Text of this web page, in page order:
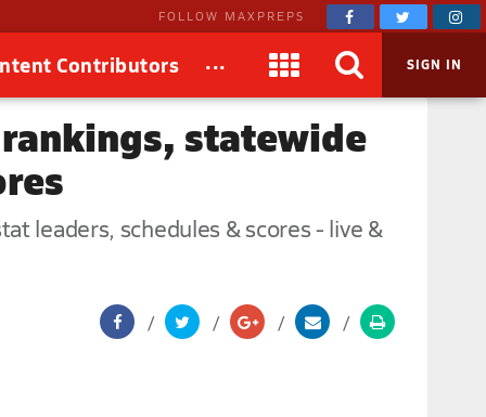
FOLLOW MAXPREPS
Contributors ... SIGN IN
rankings, statewide
leaders, schedules & scores - live &